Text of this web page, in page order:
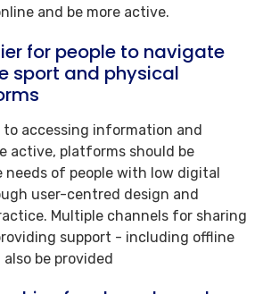
and be more active.
for people to navigate
sport and physical
to accessing information and
active, platforms should be
of people with low digital
user-centred design and
Multiple channels for sharing
support - including offline
be provided